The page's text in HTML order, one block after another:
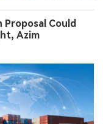
Could
Azim